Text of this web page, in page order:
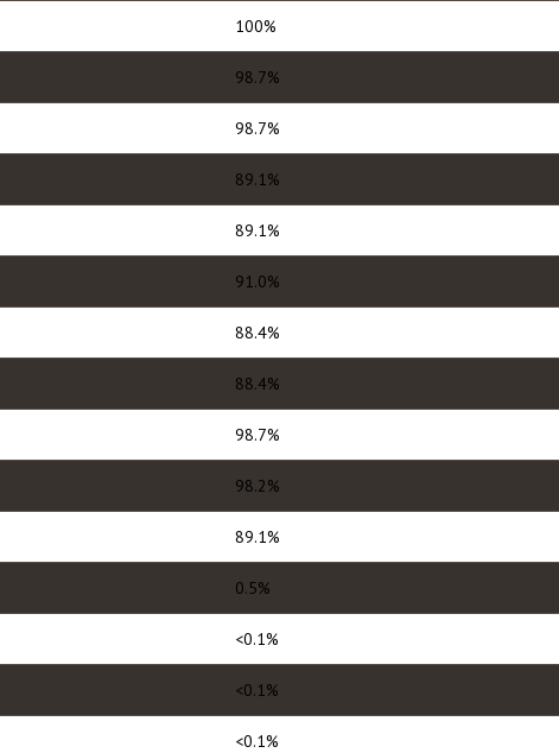
100%
98.7%
98.7%
89.1%
89.1%
91.0%
88.4%
88.4%
98.7%
98.2%
89.1%
0.5%
<0.1%
<0.1%
<0.1%